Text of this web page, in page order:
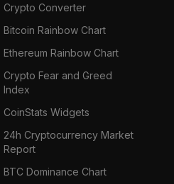
Crypto Converter
Bitcoin Rainbow Chart
Ethereum Rainbow Chart
Crypto Fear and Greed
Index
CoinStats Widgets
24h Cryptocurrency Market
Report
BTC Dominance Chart